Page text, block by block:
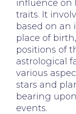
influence on
traits. It
based on an
place of
positions of
astrological
various
stars and
bearing
events.